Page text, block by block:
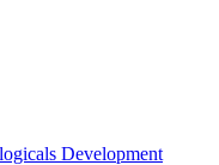
Development